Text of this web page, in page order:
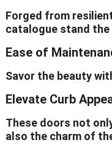
Forged from
catalogue stand
Ease of
Savor the beauty
Elevate Curb
These doors not
also the charm of